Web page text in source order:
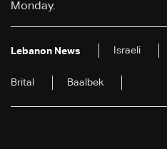
Monday.
Lebanon News Israeli
Brital Baalbek